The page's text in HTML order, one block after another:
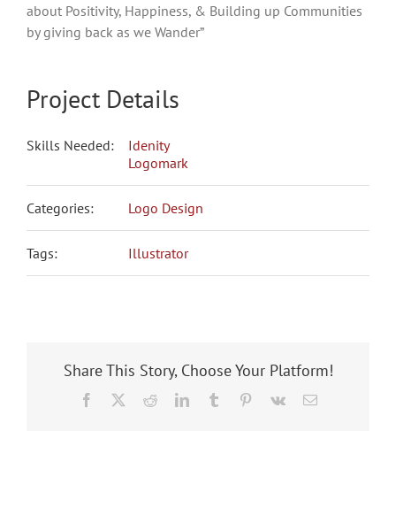
about Positivity, Happiness, & Building up Communities
by giving back as we Wander”
Project Details
Skills Needed:
Idenity
Logomark
Categories: Logo Design
Tags: Illustrator
Share This Story, Choose Your Platform!
Facebook RedditLinkedInTumblr Pinterest
Vk Email